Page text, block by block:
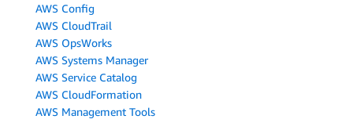
AWS Config
AWS CloudTrail
AWS OpsWorks
AWS Systems Manager
AWS Service Catalog
AWS CloudFormation
AWS Management Tools